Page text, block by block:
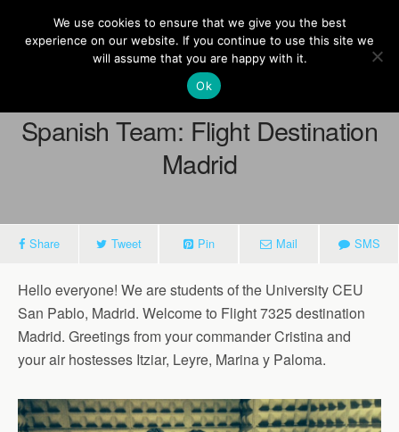
Europe On Air
March 16, 2015
Spanish Team: Flight Destination
Madrid
Share Tweet Pin Mail SMS
Hello everyone! We are students of the University CEU
San Pablo, Madrid. Welcome to Flight 7325 destination
Madrid. Greetings from your commander Cristina and
your air hostesses Itziar, Leyre, Marina y Paloma.
We use cookies to ensure that we give you the best
experience on our website. If you continue to use this site we
will assume that you are happy with it.
Ok